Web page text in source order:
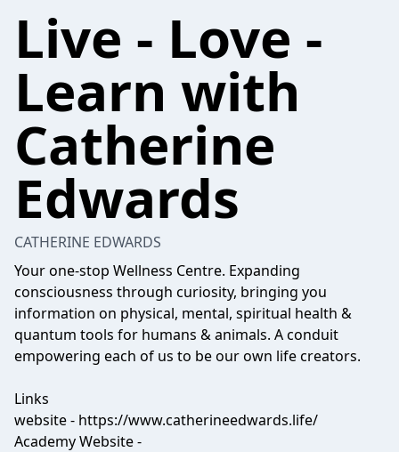
Live - Love -
Learn with
Catherine
Edwards
CATHERINE EDWARDS
Your one-stop Wellness Centre. Expanding
consciousness through curiosity, bringing you
information on physical, mental, spiritual health &
quantum tools for humans & animals. A conduit
empowering each of us to be our own life creators.
Links
website - https://www.catherineedwards.life/
Academy Website -